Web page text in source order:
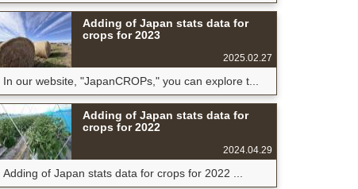
Adding of Japan stats data for
crops for 2023
2025.02.27
In our website, "JapanCROPs," you can explore t...
Adding of Japan stats data for
crops for 2022
2024.04.29
Adding of Japan stats data for crops for 2022 ...